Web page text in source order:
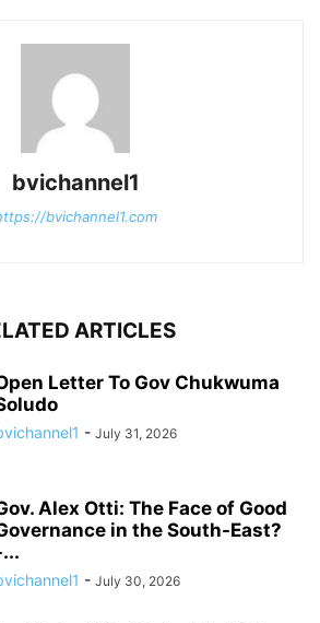
bvichannel1
bvichannel1.com
ARTICLES
Letter To Gov Chukwuma
- July 31, 2026
Alex Otti: The Face of Good
in the South-East?
- July 30, 2026